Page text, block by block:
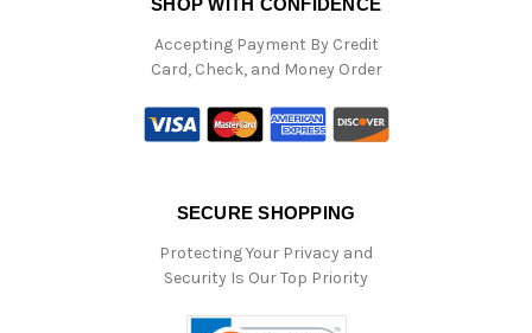
SHOP WITH CONFIDENCE
Accepting Payment By Credit
Card, Check, and Money Order
SECURE SHOPPING
Protecting Your Privacy and
Security Is Our Top Priority